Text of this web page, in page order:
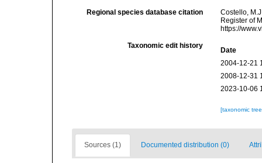
Regional species database citation
Costello,
Register of
https://
Taxonomic edit history
Date
2004-12-21
2008-12-31
2023-10-06
[taxonomic
Sources (1) Documented distribution (0)